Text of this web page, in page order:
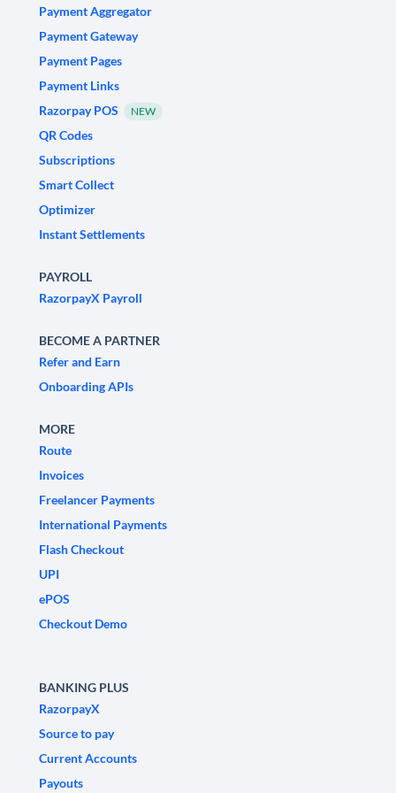
Payment Aggregator
Payment Gateway
Payment Pages
Payment Links
Razorpay POS
NEW
QR Codes
Subscriptions
Smart Collect
Optimizer
Instant Settlements
PAYROLL
RazorpayX Payroll
BECOME A PARTNER
Refer and Earn
Onboarding APIs
MORE
Route
Invoices
Freelancer Payments
International Payments
Flash Checkout
UPI
ePOS
Checkout Demo
BANKING PLUS
RazorpayX
Source to pay
Current Accounts
Payouts